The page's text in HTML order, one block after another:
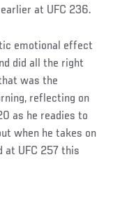
at UFC 236.
emotional effect
did all the right
was the
reflecting on
as he readies to
when he takes on
at UFC 257 this